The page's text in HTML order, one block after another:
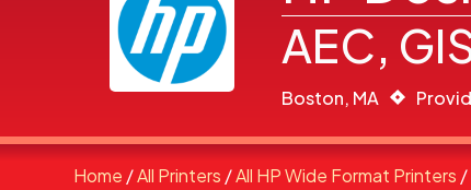
AEC,
Boston, MA
Home /All Printers /All HP Wide Format Printers /